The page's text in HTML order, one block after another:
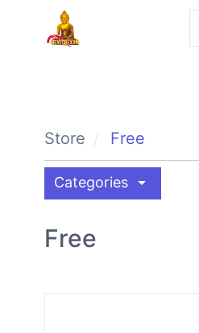
Store Free
Categories arrow_drop_down
Free